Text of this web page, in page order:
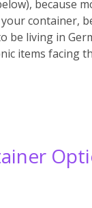
because
container,
be living in
items facing